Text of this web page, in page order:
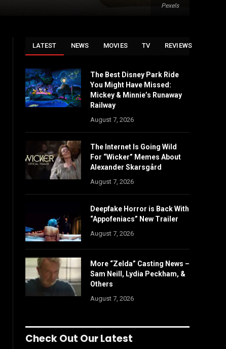
Pexels
LATEST NEWS MOVIES TV REVIEWS
The Best Disney Park Ride
You Might Have Missed:
Mickey & Minnie’s Runaway
Railway
August 7, 2026
The Internet Is Going Wild
For “Wicker” Memes About
Alexander Skarsgård
August 7, 2026
Deepfake Horror is Back With
“Appofeniacs” New Trailer
August 7, 2026
More “Zelda” Casting News –
Sam Neill, Lydia Peckham, &
Others
August 7, 2026
Check Out Our Latest